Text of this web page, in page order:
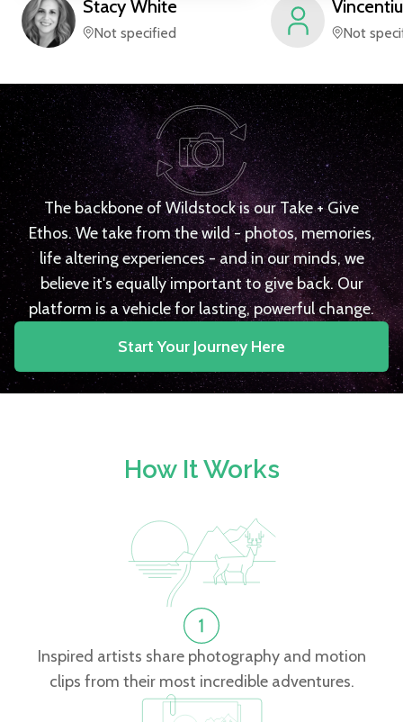
Stacy White
Not specified
Vincentiu
Not
The backbone of Wildstock is our Take + Give
Ethos. We take from the wild - photos, memories,
life altering experiences - and in our minds, we
believe it's equally important to give back. Our
platform is a vehicle for lasting, powerful change.
Start Your Journey Here
How It Works
Inspired artists share photography and motion
clips from their most incredible adventures.